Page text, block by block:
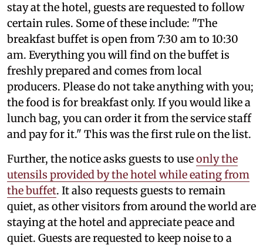
stay at the hotel, guests are requested to follow
certain rules. Some of these include: "The
breakfast buffet is open from 7:30 am to 10:30
am. Everything you will find on the buffet is
freshly prepared and comes from local
producers. Please do not take anything with you;
the food is for breakfast only. If you would like a
lunch bag, you can order it from the service staff
and pay for it." This was the first rule on the list.
Further, the notice asks guests to useonly the
utensils provided by the hotel while eating from
the buffet. It also requests guests to remain
quiet, as other visitors from around the world are
staying at the hotel and appreciate peace and
quiet. Guests are requested to keep noise to a